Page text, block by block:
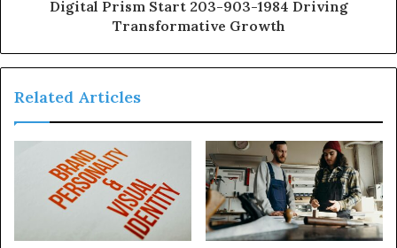
Digital Prism Start 203-903-1984 Driving
Transformative Growth
Related Articles